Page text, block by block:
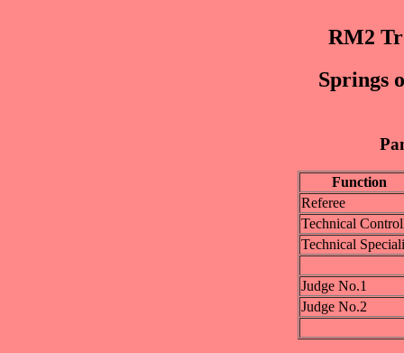
RM2
Springs
Function
Referee
Technical
Technical
Judge No.1
Judge No.2